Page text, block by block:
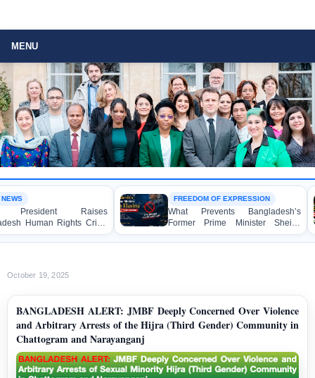
MENU
Raises
Rights Crisis
in Brussels
FREEDOM OF EXPRESSION
What Prevents Bangladesh’s
Former Prime Minister Sheikh
Hasina from Speaking to the
Media?
October 19, 2025
BANGLADESH ALERT: JMBF Deeply Concerned Over Violence
and Arbitrary Arrests of the Hijra (Third Gender) Community in
Chattogram and Narayanganj